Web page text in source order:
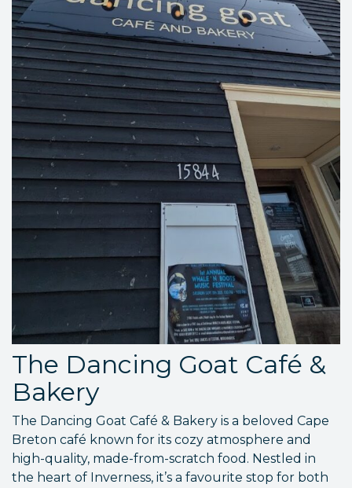
The Dancing Goat Café &
Bakery
The Dancing Goat Café & Bakery is a beloved Cape
Breton café known for its cozy atmosphere and
high-quality, made-from-scratch food. Nestled in
the heart of Inverness, it’s a favourite stop for both